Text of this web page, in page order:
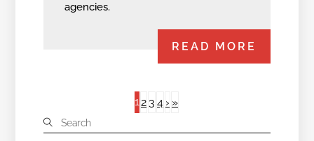
agencies.
READ MORE
1 2 3 4 › »